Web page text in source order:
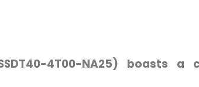
4T00-NA25) boasts